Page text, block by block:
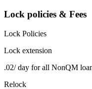
Lock policies & Fees
Lock Policies
Lock extension
.02/ day for all NonQM
Relock